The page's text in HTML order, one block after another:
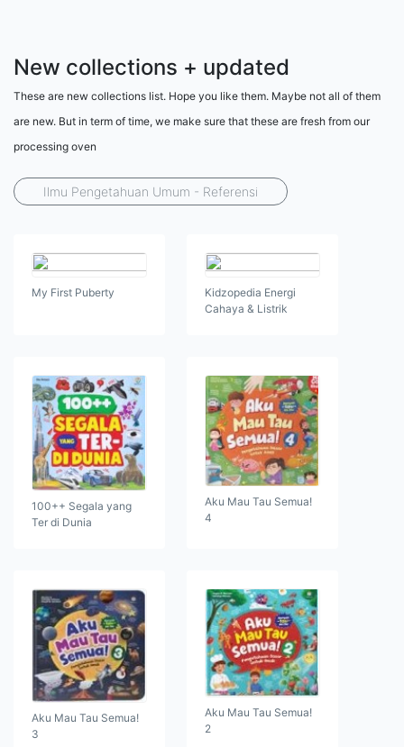
New collections + updated
These are new collections list. Hope you like them. Maybe not all of them
are new. But in term of time, we make sure that these are fresh from our
processing oven
Ilmu Pengetahuan Umum - Referensi
My First Puberty
Kidzopedia Energi
Cahaya & Listrik
100++ Segala yang
Ter di Dunia
Aku Mau Tau Semua!
4
Aku Mau Tau Semua!
3
Aku Mau Tau Semua!
2